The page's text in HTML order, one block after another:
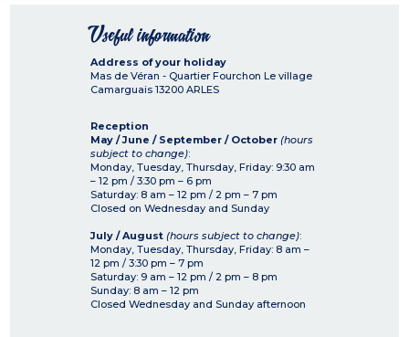
Useful information
Address of your holiday
Mas de Véran - Quartier Fourchon Le village
Camarguais 13200 ARLES
Reception
May / June / September / October (hours
subject to change):
Monday, Tuesday, Thursday, Friday: 9:30 am
– 12 pm / 3:30 pm – 6 pm
Saturday: 8 am – 12 pm / 2 pm – 7 pm
Closed on Wednesday and Sunday
July / August (hours subject to change):
Monday, Tuesday, Thursday, Friday: 8 am –
12 pm / 3:30 pm – 7 pm
Saturday: 9 am – 12 pm / 2 pm – 8 pm
Sunday: 8 am – 12 pm
Closed Wednesday and Sunday afternoon